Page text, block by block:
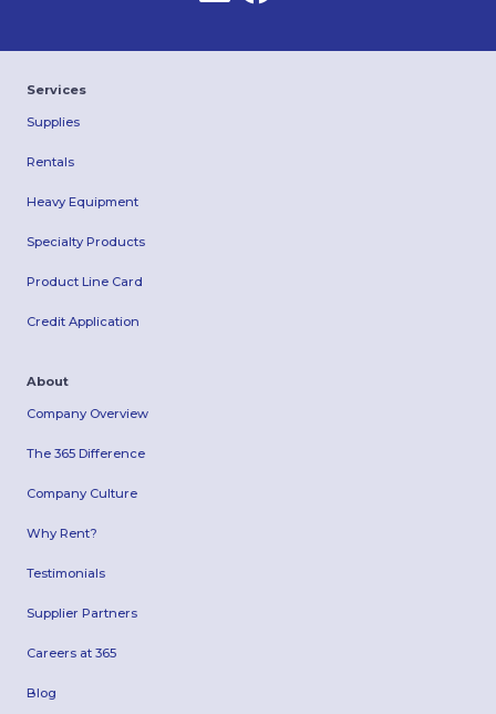
Services
Supplies
Rentals
Heavy Equipment
Specialty Products
Product Line Card
Credit Application
About
Company Overview
The 365 Difference
Company Culture
Why Rent?
Testimonials
Supplier Partners
Careers at 365
Blog